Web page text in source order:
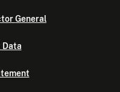
General
Data